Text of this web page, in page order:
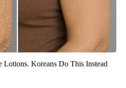
Lotions. Koreans Do This Instead